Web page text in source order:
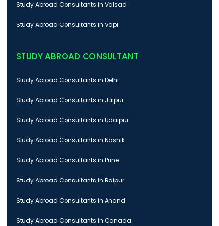
Study Abroad Consultants in Valsad
Study Abroad Consultants in Vapi
STUDY ABROAD CONSULTANT
Study Abroad Consultants in Delhi
Study Abroad Consultants in Jaipur
Study Abroad Consultants in Udaipur
Study Abroad Consultants in Nashik
Study Abroad Consultants in Pune
Study Abroad Consultants in Raipur
Study Abroad Consultants in Anand
Study Abroad Consultants in Canada